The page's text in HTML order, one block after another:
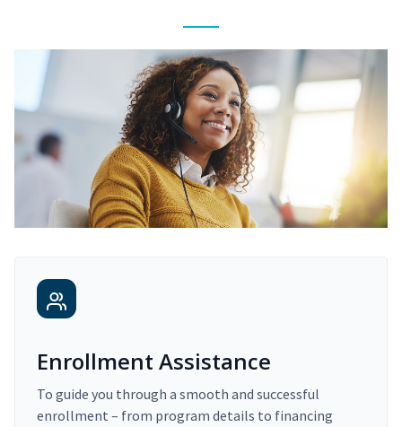
Enrollment Assistance
To guide you through a smooth and successful
enrollment – from program details to financing